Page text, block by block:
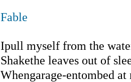
Fable
Ipull myself from the
Shakethe leaves out of
Whengarage-entombed at